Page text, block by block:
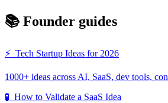
📚 Founder guides
⚡ Tech Startup Ideas for 2026
1000+ ideas across AI, SaaS, dev tools,
🧪 How to Validate a SaaS Idea